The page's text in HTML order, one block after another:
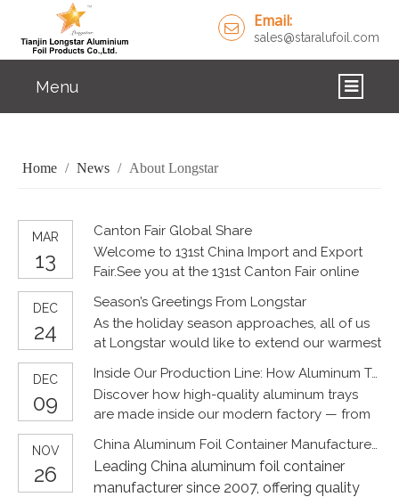
Email:
sales@staralufoil.com
Menu
PRODUCTS
CUSTOM SERVICE
FAQ
SOLUTIONS
NEWS
CONTACT US
Home / News / About Longstar
MAR
13
Canton Fair Global Share
Welcome to 131st China Import and Export
Fair.See you at the 131st Canton Fair online
Aluminium Foil Products Co., Ltd.Longstar
Aluminium Foil ContainerEmail:
sales@staralufoil.comWhatsApp：
15802287876 #ChinaImportandExportFair
#Faironline #Steamedbread #Springparty
#SpringTour #picnic #Disposablefoodgrade
#aluminumfoilpackaging
#OEMCustomization #pollutionfree
#packagingproblem
DEC
24
Season’s Greetings From Longstar
As the holiday season approaches, all of us
at Longstar would like to extend our warmest
customers, partners, and friends around the
world.
DEC
09
Inside Our Production Line: How Aluminum Trays Are Made
Discover how high-quality aluminum trays
are made inside our modern factory — from
quality inspection.
NOV
26
China Aluminum Foil Container Manufacturer Since 2007
Leading China aluminum foil container
manufacturer since 2007, offering quality